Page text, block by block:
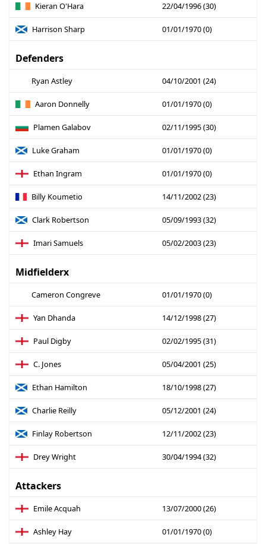
Kieran O'Hara 22/04/1996 (30)
Harrison Sharp 01/01/1970 (0)
Defenders
Ryan Astley 04/10/2001 (24)
Aaron Donnelly 01/01/1970 (0)
Plamen Galabov 02/11/1995 (30)
Luke Graham 01/01/1970 (0)
Ethan Ingram 01/01/1970 (0)
Billy Koumetio 14/11/2002 (23)
Clark Robertson 05/09/1993 (32)
Imari Samuels 05/02/2003 (23)
Midfielderx
Cameron Congreve 01/01/1970 (0)
Yan Dhanda 14/12/1998 (27)
Paul Digby 02/02/1995 (31)
C. Jones 05/04/2001 (25)
Ethan Hamilton 18/10/1998 (27)
Charlie Reilly 05/12/2001 (24)
Finlay Robertson 12/11/2002 (23)
Drey Wright 30/04/1994 (32)
Attackers
Emile Acquah 13/07/2000 (26)
Ashley Hay 01/01/1970 (0)